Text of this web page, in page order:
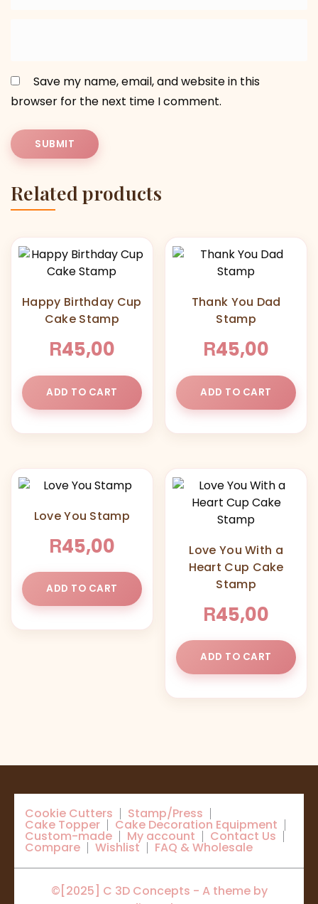
Save my name, email, and website in this
browser for the next time I comment.
Related products
Happy Birthday Cup
Cake Stamp
R45,00
ADD TO CART
Thank You Dad
Stamp
R45,00
ADD TO CART
Love You Stamp
R45,00
ADD TO CART
Love You With a
Heart Cup Cake
Stamp
R45,00
ADD TO CART
Cookie Cutters Stamp/Press
Cake Topper Cake Decoration Equipment
Custom-made My account Contact Us
Compare Wishlist FAQ & Wholesale
©[2025] C 3D Concepts - A theme by